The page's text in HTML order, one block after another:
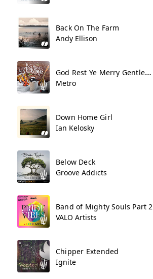
Back On The Farm
Andy Ellison
God Rest Ye Merry Gentlemen - Jug Band
Metro
Down Home Girl
Ian Kelosky
Below Deck
Groove Addicts
Band of Mighty Souls Part 2
VALO Artists
Chipper Extended
Ignite